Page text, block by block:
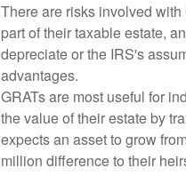
There are risks involved
part of their taxable estate,
depreciate or the IRS's
advantages.
GRATs are most useful for
the value of their estate by
expects an asset to grow
million difference to their